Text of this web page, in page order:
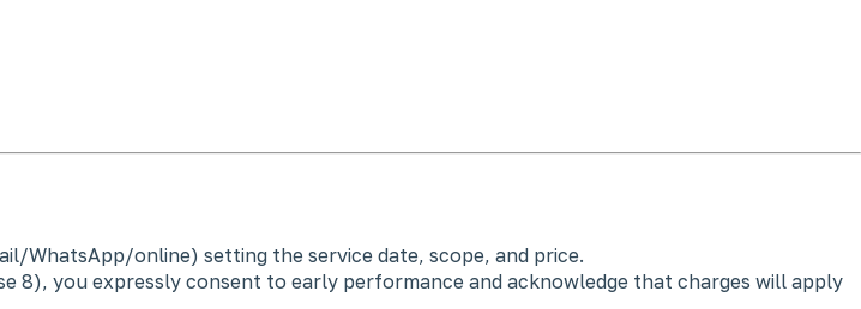
WhatsApp/online) setting the service date, scope, and price.
8), you expressly consent to early performance and acknowledge that charges will apply